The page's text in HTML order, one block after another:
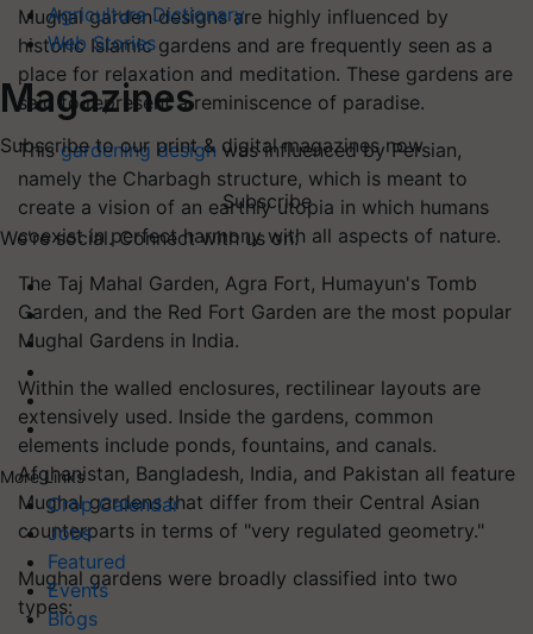
Agriculture Dictionary
Web Stories
Magazines
Subscribe to our print & digital magazines now
Subscribe
We're social. Connect with us on:
More Links
Crop Calendar
Jobs
Featured
Events
Blogs
Mughal garden designs are highly influenced by
historic Islamic gardens and are frequently seen as a
place for relaxation and meditation. These gardens are
said to represent a reminiscence of paradise.
Thisgardening design was influenced by Persian,
namely the Charbagh structure, which is meant to
create a vision of an earthly utopia in which humans
coexist in perfect harmony with all aspects of nature.
The Taj Mahal Garden, Agra Fort, Humayun's Tomb
Garden, and the Red Fort Garden are the most popular
Mughal Gardens in India.
Within the walled enclosures, rectilinear layouts are
extensively used. Inside the gardens, common
elements include ponds, fountains, and canals.
Afghanistan, Bangladesh, India, and Pakistan all feature
Mughal gardens that differ from their Central Asian
counterparts in terms of "very regulated geometry."
Mughal gardens were broadly classified into two
types: